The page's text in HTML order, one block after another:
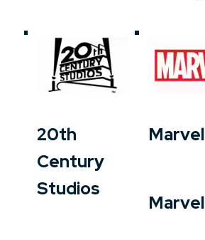
20th
Century
Studios
Marvel
Marvel